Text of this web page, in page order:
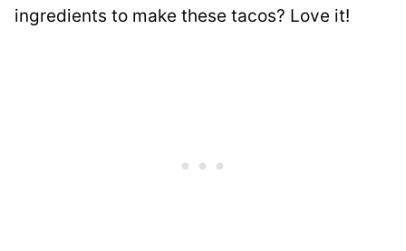
ingredients to make these tacos? Love it!